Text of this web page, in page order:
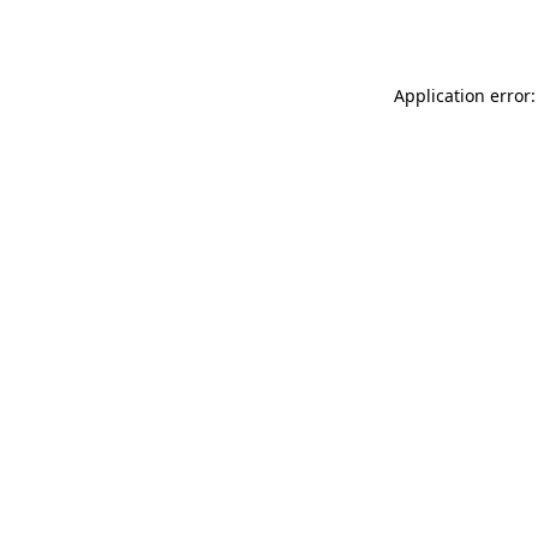
Application